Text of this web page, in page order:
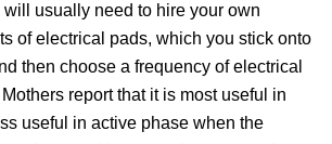
will usually need to hire your own
of electrical pads, which you stick onto
then choose a frequency of electrical
report that it is most useful in
useful in active phase when the